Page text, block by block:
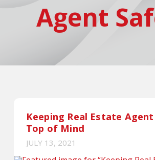
Agent
Keeping Real Estate
Top of Mind
JULY 13, 2021